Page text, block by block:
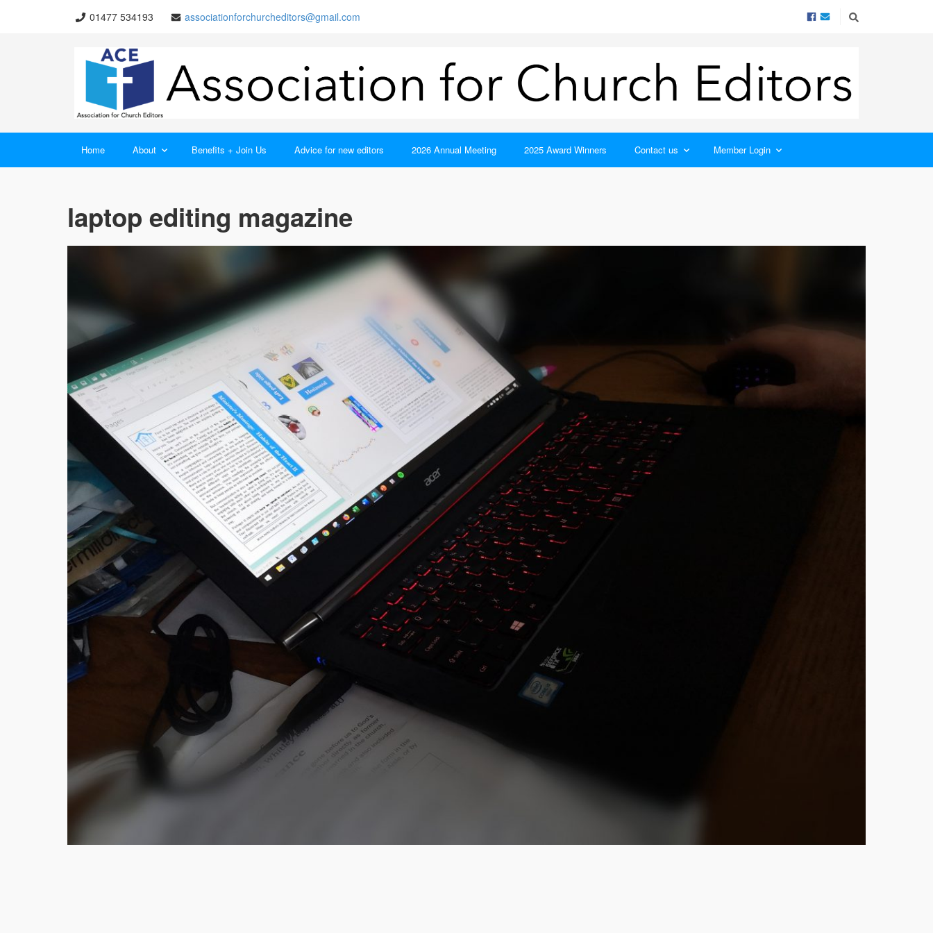
01477 534193 associationforchurcheditors@gmail.com
Home About Benefits + Join Us Advice for new editors 2026 Annual Meeting 2025 Award Winners Contact us Member Login
laptop editing magazine